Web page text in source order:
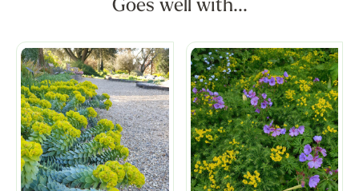
Goes well with...